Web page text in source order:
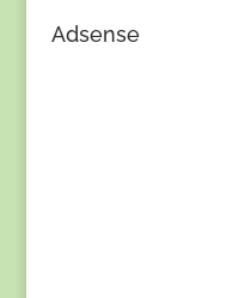
Adsense